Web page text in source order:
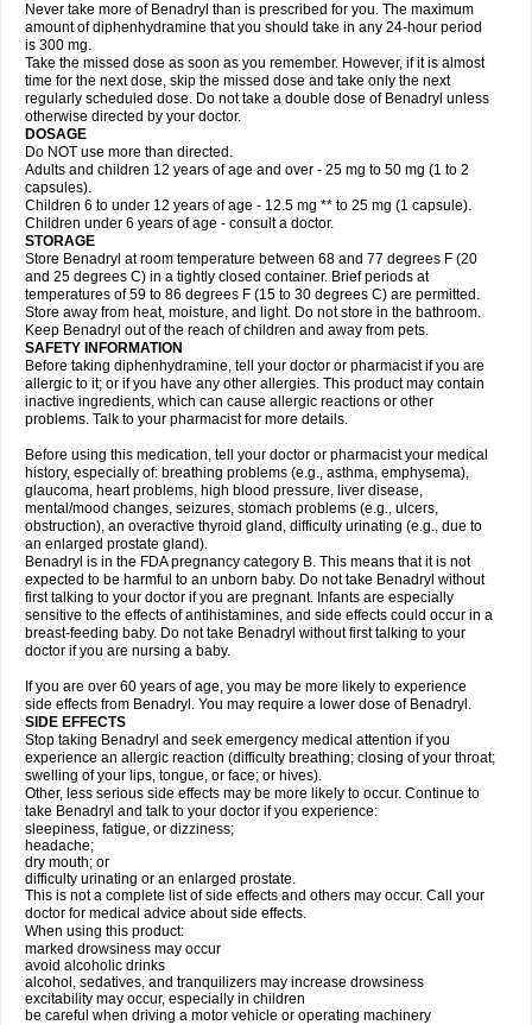
Never take more of Benadryl than is prescribed for you. The maximum
amount of diphenhydramine that you should take in any 24-hour period
is 300 mg.
Take the missed dose as soon as you remember. However, if it is almost
time for the next dose, skip the missed dose and take only the next
regularly scheduled dose. Do not take a double dose of Benadryl unless
otherwise directed by your doctor.
DOSAGE
Do NOT use more than directed.
Adults and children 12 years of age and over - 25 mg to 50 mg (1 to 2
capsules).
Children 6 to under 12 years of age - 12.5 mg ** to 25 mg (1 capsule).
Children under 6 years of age - consult a doctor.
STORAGE
Store Benadryl at room temperature between 68 and 77 degrees F (20
and 25 degrees C) in a tightly closed container. Brief periods at
temperatures of 59 to 86 degrees F (15 to 30 degrees C) are permitted.
Store away from heat, moisture, and light. Do not store in the bathroom.
Keep Benadryl out of the reach of children and away from pets.
SAFETY INFORMATION
Before taking diphenhydramine, tell your doctor or pharmacist if you are
allergic to it; or if you have any other allergies. This product may contain
inactive ingredients, which can cause allergic reactions or other
problems. Talk to your pharmacist for more details.
Before using this medication, tell your doctor or pharmacist your medical
history, especially of: breathing problems (e.g., asthma, emphysema),
glaucoma, heart problems, high blood pressure, liver disease,
mental/mood changes, seizures, stomach problems (e.g., ulcers,
obstruction), an overactive thyroid gland, difficulty urinating (e.g., due to
an enlarged prostate gland).
Benadryl is in the FDA pregnancy category B. This means that it is not
expected to be harmful to an unborn baby. Do not take Benadryl without
first talking to your doctor if you are pregnant. Infants are especially
sensitive to the effects of antihistamines, and side effects could occur in a
breast-feeding baby. Do not take Benadryl without first talking to your
doctor if you are nursing a baby.
If you are over 60 years of age, you may be more likely to experience
side effects from Benadryl. You may require a lower dose of Benadryl.
SIDE EFFECTS
Stop taking Benadryl and seek emergency medical attention if you
experience an allergic reaction (difficulty breathing; closing of your throat;
swelling of your lips, tongue, or face; or hives).
Other, less serious side effects may be more likely to occur. Continue to
take Benadryl and talk to your doctor if you experience:
sleepiness, fatigue, or dizziness;
headache;
dry mouth; or
difficulty urinating or an enlarged prostate.
This is not a complete list of side effects and others may occur. Call your
doctor for medical advice about side effects.
When using this product:
marked drowsiness may occur
avoid alcoholic drinks
alcohol, sedatives, and tranquilizers may increase drowsiness
excitability may occur, especially in children
be careful when driving a motor vehicle or operating machinery